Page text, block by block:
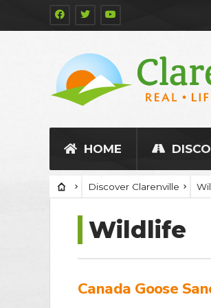
HOME
Discover Clarenville
Wildlife
Canada Goose